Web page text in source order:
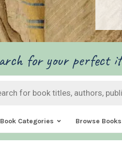
for your perfect
Categories Browse